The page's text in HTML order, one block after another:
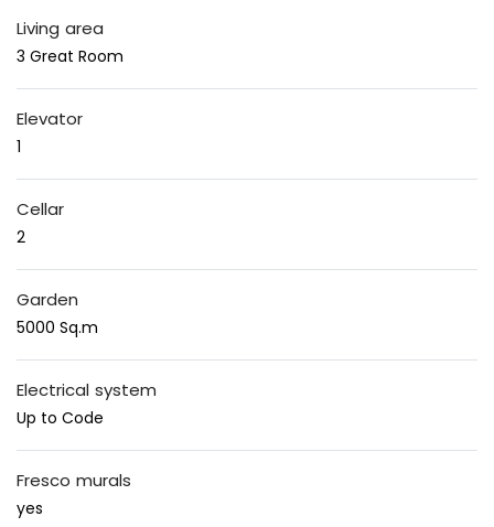
Living area
3 Great Room
Elevator
1
Cellar
2
Garden
5000 Sq.m
Electrical system
Up to Code
Fresco murals
yes